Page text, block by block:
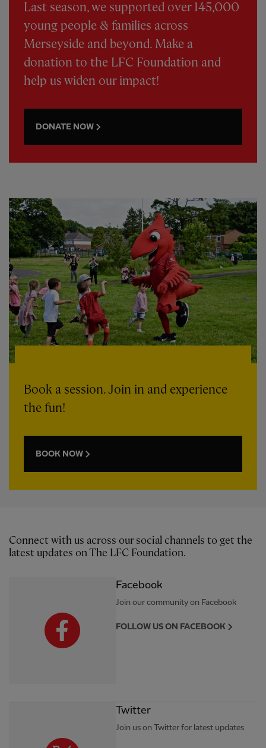
Last season, we supported over 145,000
young people & families across
Merseyside and beyond. Make a
donation to the LFC Foundation and
help us widen our impact!
DONATE NOW
Book a session. Join in and experience
the fun!
BOOK NOW
Connect with us across our social channels to get the
latest updates on The LFC Foundation.
Facebook
Join our community on Facebook
FOLLOW US ON FACEBOOK
Twitter
Join us on Twitter for latest updates